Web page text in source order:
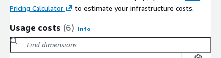
Pricing Calculator
to estimate your infrastructure costs.
Usage costs (6) Info